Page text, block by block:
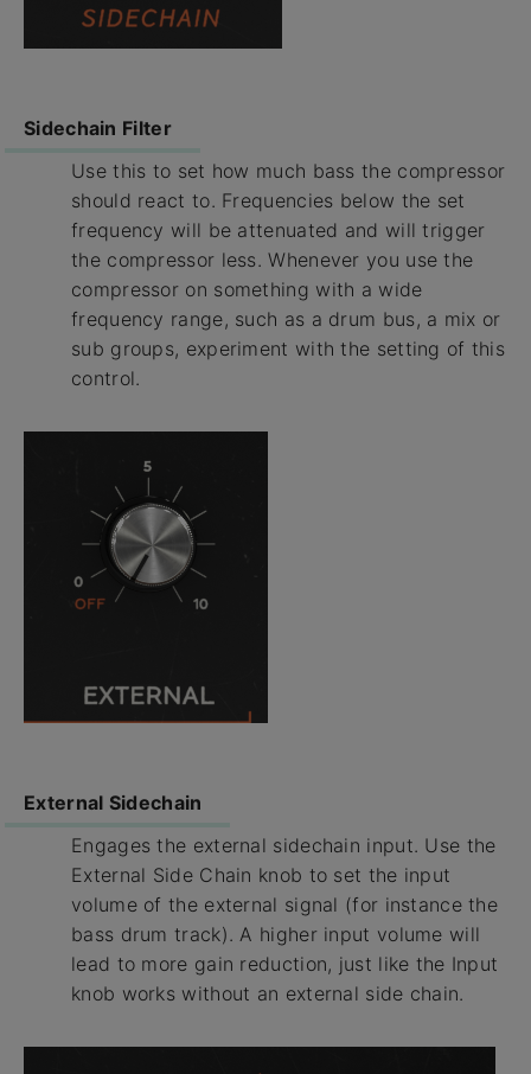
Sidechain Filter
Use this to set how much bass the compressor
should react to. Frequencies below the set
frequency will be attenuated and will trigger
the compressor less. Whenever you use the
compressor on something with a wide
frequency range, such as a drum bus, a mix or
sub groups, experiment with the setting of this
control.
External Sidechain
Engages the external sidechain input. Use the
External Side Chain knob to set the input
volume of the external signal (for instance the
bass drum track). A higher input volume will
lead to more gain reduction, just like the Input
knob works without an external side chain.